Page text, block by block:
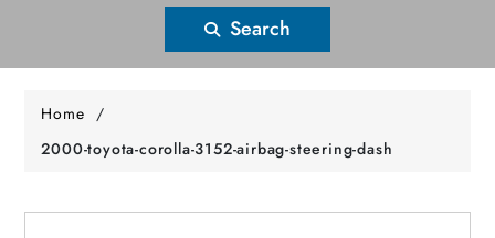
Search
Home /
2000-toyota-corolla-3152-airbag-steering-dash